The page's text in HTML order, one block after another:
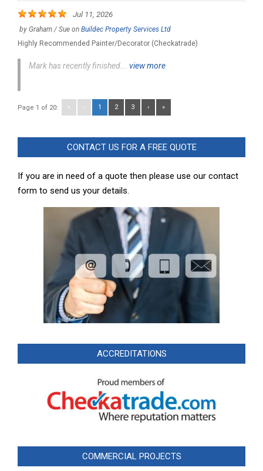
Jul 11, 2026
by Graham / Sue on Buildec Property Services Ltd
Highly Recommended Painter/Decorator (Checkatrade)
Mark has recently finished... view more
Page 1 of 20: « ‹ 1 2 3 › »
CONTACT US FOR A FREE QUOTE
If you are in need of a quote then please use our contact
form to send us your details.
ACCREDITATIONS
COMMERCIAL PROJECTS